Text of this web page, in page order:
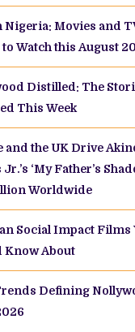
Nigeria: Movies and
to Watch this August
Distilled: The
This Week
and the UK Drive
‘My Father’s
Worldwide
Social Impact Films
Know About
Defining